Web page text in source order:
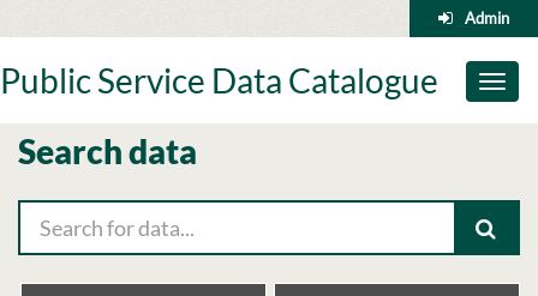
to
Admin
Toggle
Public Service Data Catalogue
Search data